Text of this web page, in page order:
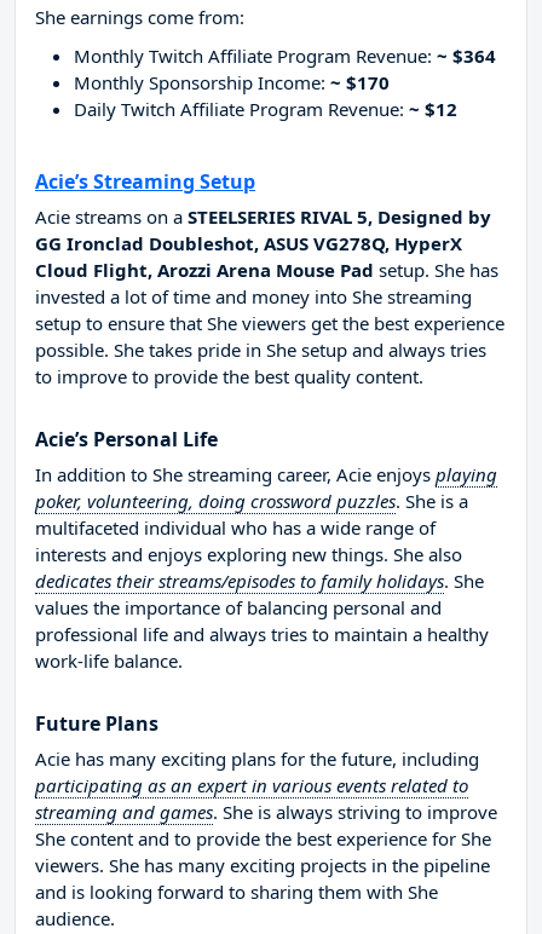
She earnings come from:
Monthly Twitch Affiliate Program Revenue: ~ $364
Monthly Sponsorship Income: ~ $170
Daily Twitch Affiliate Program Revenue: ~ $12
Acie’s Streaming Setup
Acie streams on a STEELSERIES RIVAL 5, Designed by
GG Ironclad Doubleshot, ASUS VG278Q, HyperX
Cloud Flight, Arozzi Arena Mouse Pad setup. She has
invested a lot of time and money into She streaming
setup to ensure that She viewers get the best experience
possible. She takes pride in She setup and always tries
to improve to provide the best quality content.
Acie’s Personal Life
In addition to She streaming career, Acie enjoys playing
poker, volunteering, doing crossword puzzles. She is a
multifaceted individual who has a wide range of
interests and enjoys exploring new things. She also
dedicates their streams/episodes to family holidays. She
values the importance of balancing personal and
professional life and always tries to maintain a healthy
work-life balance.
Future Plans
Acie has many exciting plans for the future, including
participating as an expert in various events related to
streaming and games. She is always striving to improve
She content and to provide the best experience for She
viewers. She has many exciting projects in the pipeline
and is looking forward to sharing them with She
audience.